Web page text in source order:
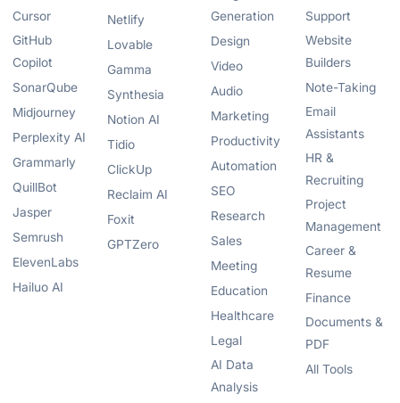
Cursor
GitHub
Copilot
SonarQube
Midjourney
Perplexity AI
Grammarly
QuillBot
Jasper
Semrush
ElevenLabs
Hailuo AI
Netlify
Lovable
Gamma
Synthesia
Notion AI
Tidio
ClickUp
Reclaim AI
Foxit
GPTZero
Generation
Design
Video
Audio
Marketing
Productivity
Automation
SEO
Research
Sales
Meeting
Education
Healthcare
Legal
AI Data
Analysis
Support
Website
Builders
Note-Taking
Email
Assistants
HR &
Recruiting
Project
Management
Career &
Resume
Finance
Documents &
PDF
All Tools